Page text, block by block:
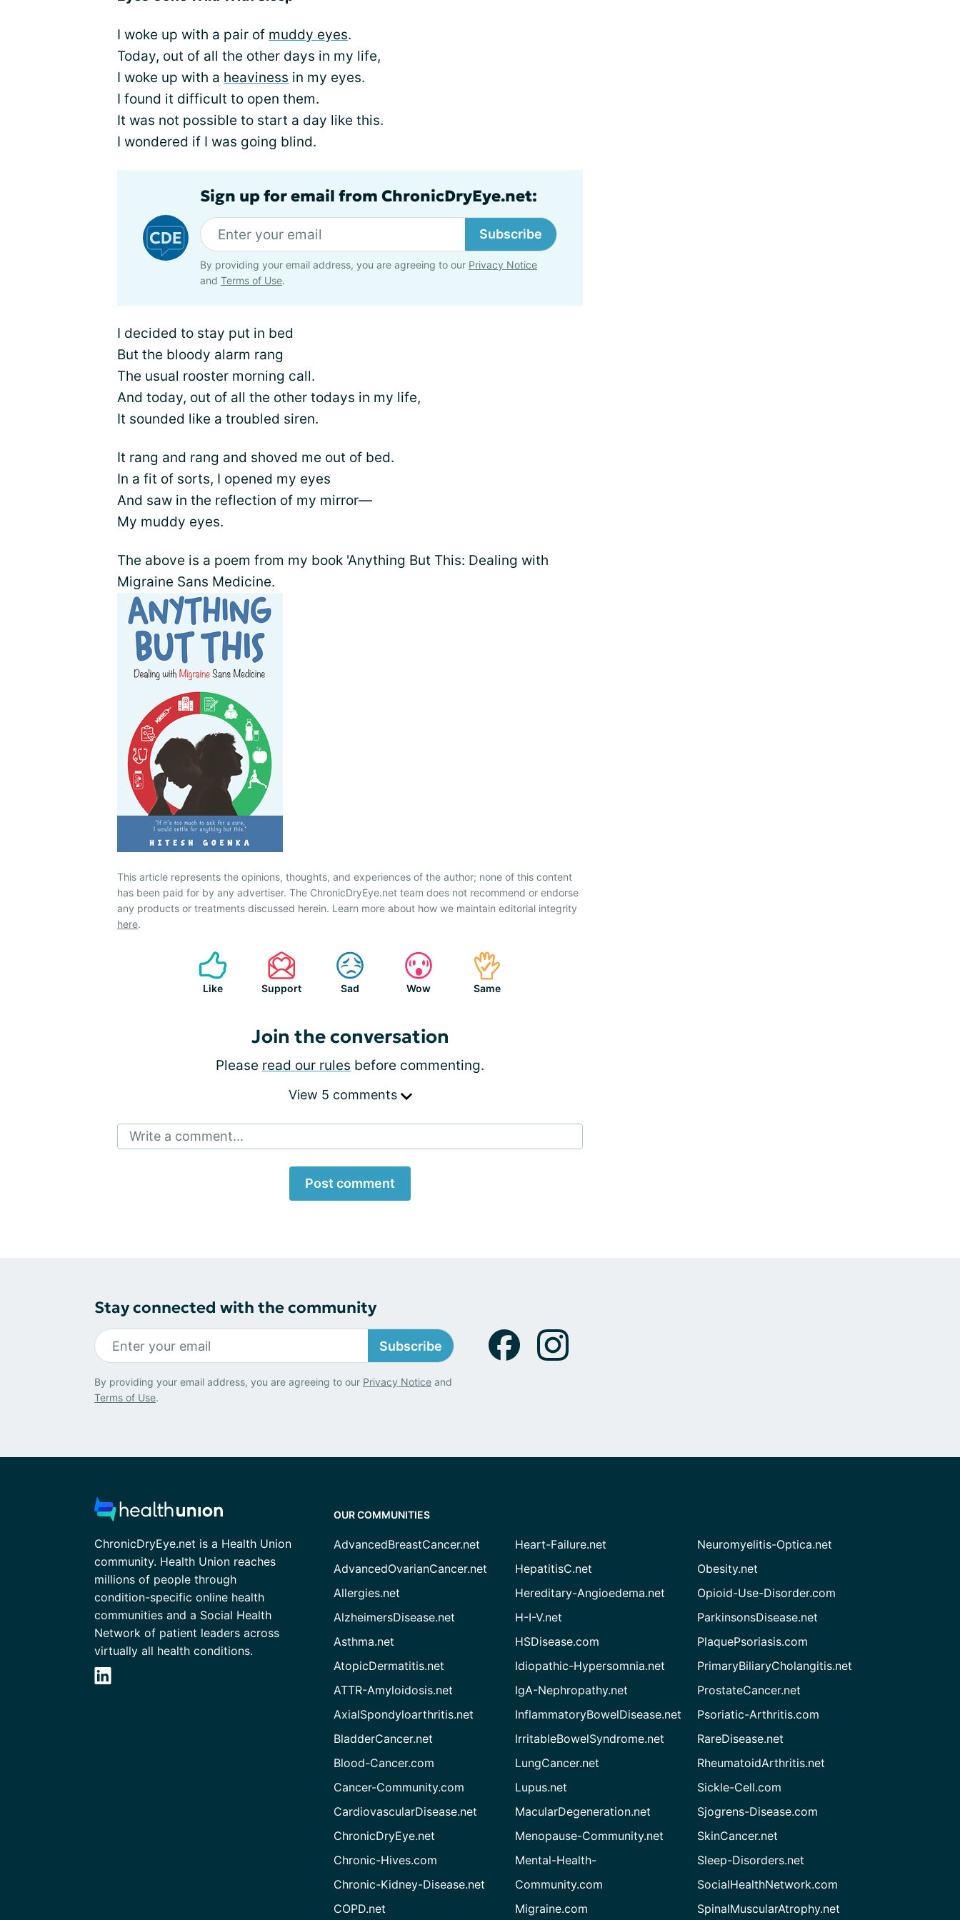
I woke up with a pair of muddy eyes.
Today, out of all the other days in my life,
I woke up with a heaviness in my eyes.
I found it difficult to open them.
It was not possible to start a day like this.
I wondered if I was going blind.
Sign up for email from ChronicDryEye.net:
Subscribe
By providing your email address, you are agreeing to our Privacy Notice
and Terms of Use.
I decided to stay put in bed
But the bloody alarm rang
The usual rooster morning call.
And today, out of all the other todays in my life,
It sounded like a troubled siren.
It rang and rang and shoved me out of bed.
In a fit of sorts, I opened my eyes
And saw in the reflection of my mirror—
My muddy eyes.
The above is a poem from my book 'Anything But This: Dealing with
Migraine Sans Medicine.
This article represents the opinions, thoughts, and experiences of the author; none of this content
has been paid for by any advertiser. The ChronicDryEye.net team does not recommend or endorse
any products or treatments discussed herein. Learn more about how we maintain editorial integrity
here.
Like Support Sad Wow Same
Join the conversation
Please read our rules before commenting.
View 5 comments
Write a comment...
Post comment
Stay connected with the community
Subscribe
By providing your email address, you are agreeing to our Privacy Notice and
Terms of Use.
ChronicDryEye.net is a Health Union
community. Health Union reaches
millions of people through
condition-specific online health
communities and a Social Health
Network of patient leaders across
virtually all health conditions.
OUR COMMUNITIES
AdvancedBreastCancer.net
AdvancedOvarianCancer.net
Allergies.net
AlzheimersDisease.net
Asthma.net
AtopicDermatitis.net
ATTR-Amyloidosis.net
AxialSpondyloarthritis.net
BladderCancer.net
Blood-Cancer.com
Cancer-Community.com
CardiovascularDisease.net
ChronicDryEye.net
Chronic-Hives.com
Chronic-Kidney-Disease.net
COPD.net
Heart-Failure.net
HepatitisC.net
Hereditary-Angioedema.net
H-I-V.net
HSDisease.com
Idiopathic-Hypersomnia.net
IgA-Nephropathy.net
InflammatoryBowelDisease.net
IrritableBowelSyndrome.net
LungCancer.net
Lupus.net
MacularDegeneration.net
Menopause-Community.net
Mental-Health-
Community.com
Migraine.com
Neuromyelitis-Optica.net
Obesity.net
Opioid-Use-Disorder.com
ParkinsonsDisease.net
PlaquePsoriasis.com
PrimaryBiliaryCholangitis.net
ProstateCancer.net
Psoriatic-Arthritis.com
RareDisease.net
RheumatoidArthritis.net
Sickle-Cell.com
Sjogrens-Disease.com
SkinCancer.net
Sleep-Disorders.net
SocialHealthNetwork.com
SpinalMuscularAtrophy.net